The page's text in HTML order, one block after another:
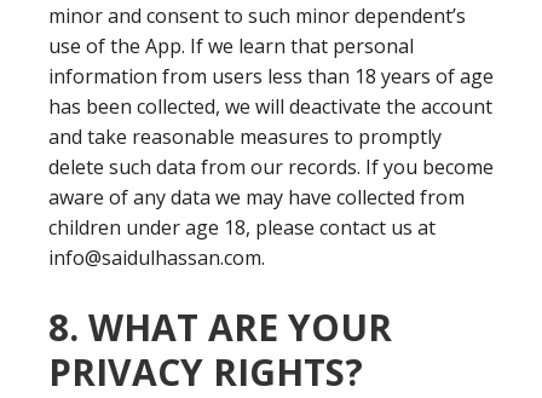
minor and consent to such minor dependent’s
use of the App. If we learn that personal
information from users less than 18 years of age
has been collected, we will deactivate the account
and take reasonable measures to promptly
delete such data from our records. If you become
aware of any data we may have collected from
children under age 18, please contact us at
info@saidulhassan.com.
8. WHAT ARE YOUR
PRIVACY RIGHTS?